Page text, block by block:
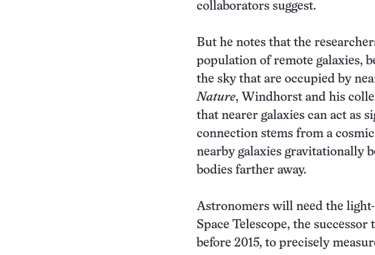
collaborators suggest.
But he notes that the
population of remote galaxies,
the sky that are occupied by
Nature, Windhorst and his
that nearer galaxies can act as
connection stems from a
nearby galaxies gravitationally
bodies farther away.
Astronomers will need the
Space Telescope, the
before 2015, to precisely